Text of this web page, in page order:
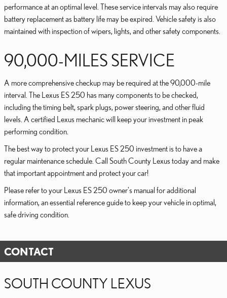
performance at an optimal level. These service intervals may also require
battery replacement as battery life may be expired. Vehicle safety is also
maintained with inspection of wipers, lights, and other safety components.
90,000-MILES SERVICE
A more comprehensive checkup may be required at the 90,000-mile
interval. The Lexus ES 250 has many components to be checked,
including the timing belt, spark plugs, power steering, and other fluid
levels. A certified Lexus mechanic will keep your investment in peak
performing condition.
The best way to protect your Lexus ES 250 investment is to have a
regular maintenance schedule. Call South County Lexus today and make
that important appointment and protect your car!
Please refer to your Lexus ES 250 owner's manual for additional
information, an essential reference guide to keep your vehicle in optimal,
safe driving condition.
CONTACT
SOUTH COUNTY LEXUS